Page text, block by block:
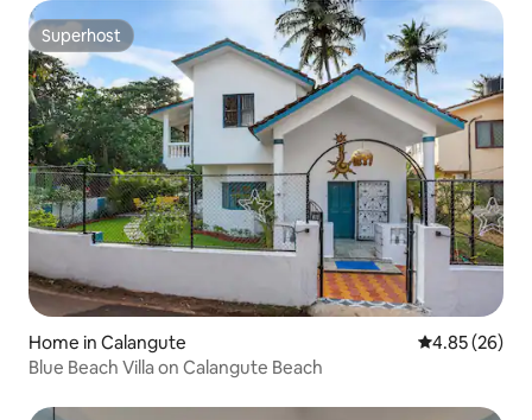
Superhost
Superhost
Home in Calangute 4.85 out of 5
4.85 (26)
Blue Beach Villa on Calangute Beach